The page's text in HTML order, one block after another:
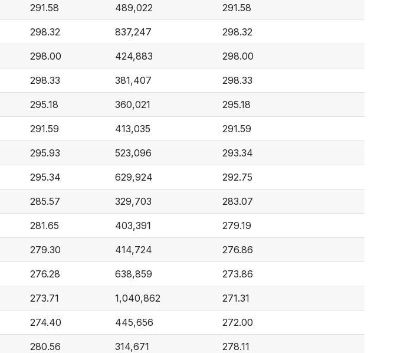
291.58 489,022 291.58
298.32 837,247 298.32
298.00 424,883 298.00
298.33 381,407 298.33
295.18 360,021 295.18
291.59 413,035 291.59
295.93 523,096 293.34
295.34 629,924 292.75
285.57 329,703 283.07
281.65 403,391 279.19
279.30 414,724 276.86
276.28 638,859 273.86
273.71 1,040,862 271.31
274.40 445,656 272.00
280.56 314,671 278.11